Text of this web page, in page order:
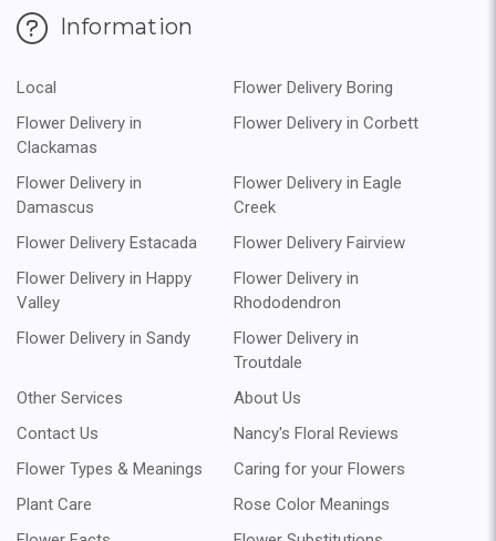
Information
Local
Flower Delivery Boring
Flower Delivery in
Clackamas
Flower Delivery in Corbett
Flower Delivery in
Damascus
Flower Delivery in Eagle
Creek
Flower Delivery Estacada
Flower Delivery Fairview
Flower Delivery in Happy
Valley
Flower Delivery in
Rhododendron
Flower Delivery in Sandy
Flower Delivery in
Troutdale
Other Services
About Us
Contact Us
Nancy's Floral Reviews
Flower Types & Meanings
Caring for your Flowers
Plant Care
Rose Color Meanings